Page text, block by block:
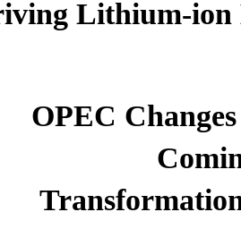
Lithium-ion
OPEC